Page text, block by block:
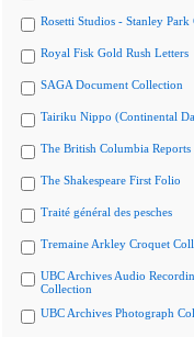
Rosetti Studios - Stanley Park
Royal Fisk Gold Rush Letters
SAGA Document Collection
Tairiku Nippo (Continental
The British Columbia Reports
The Shakespeare First Folio
Traité général des pesches
Tremaine Arkley Croquet
UBC Archives Audio
Collection
UBC Archives Photograph